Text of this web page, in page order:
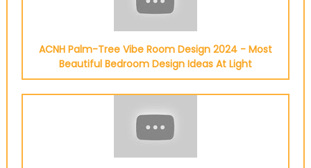
ACNH Palm-Tree Vibe Room Design 2024 - Most
Beautiful Bedroom Design Ideas At Light